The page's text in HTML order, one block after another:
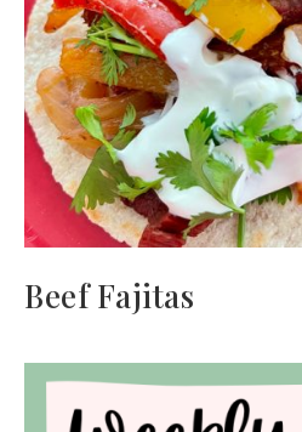
Beef Fajitas